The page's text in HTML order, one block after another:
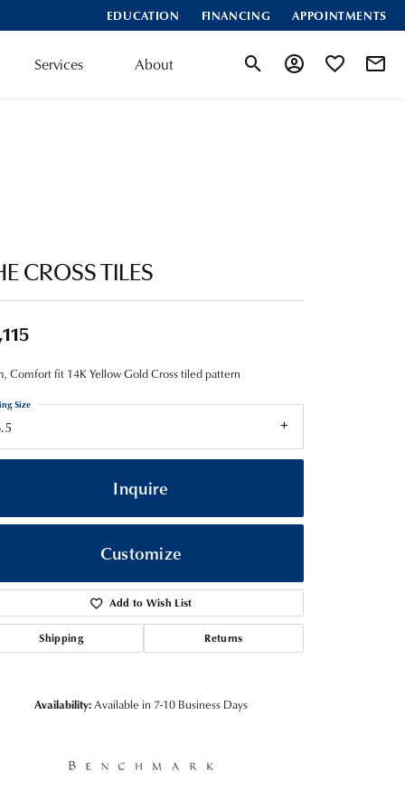
EDUCATION FINANCING APPOINTMENTS
Services About Toggle Search Menu
Toggle MyToggle My
CROSS TILES
Comfort fit 14K Yellow Gold Cross tiled pattern
Size
Inquire
Customize
Add to Wish List
Shipping Returns
Availability:Available in 7-10 Business Days